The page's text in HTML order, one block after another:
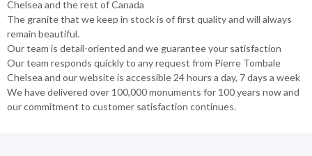
Chelsea and the rest of Canada
The granite that we keep in stock is of first quality and will always
remain beautiful.
Our team is detail-oriented and we guarantee your satisfaction
Our team responds quickly to any request from Pierre Tombale
Chelsea and our website is accessible 24 hours a day, 7 days a week
We have delivered over 100,000 monuments for 100 years now and
our commitment to customer satisfaction continues.